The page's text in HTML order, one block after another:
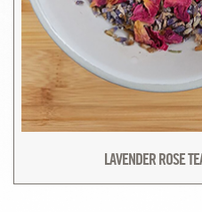
LAVENDER ROSE